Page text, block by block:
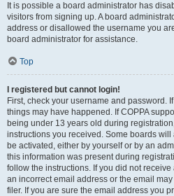
It is possible a board administrator has
visitors from signing up. A board
address or disallowed the username you
board administrator for assistance.
Top
I registered but cannot login!
First, check your username and password.
things may have happened. If COPPA
being under 13 years old during
instructions you received. Some boards
be activated, either by yourself or by an
this information was present during
follow the instructions. If you did not
an incorrect email address or the email
filer. If you are sure the email address you